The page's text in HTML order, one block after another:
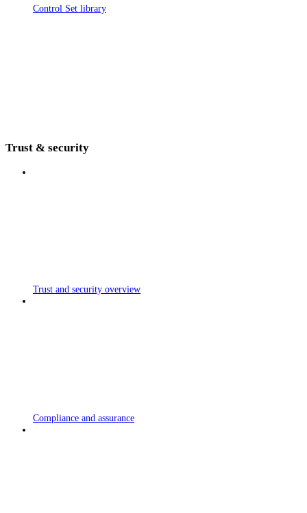
Control Set library
Trust & security
Trust and security overview
Compliance and assurance